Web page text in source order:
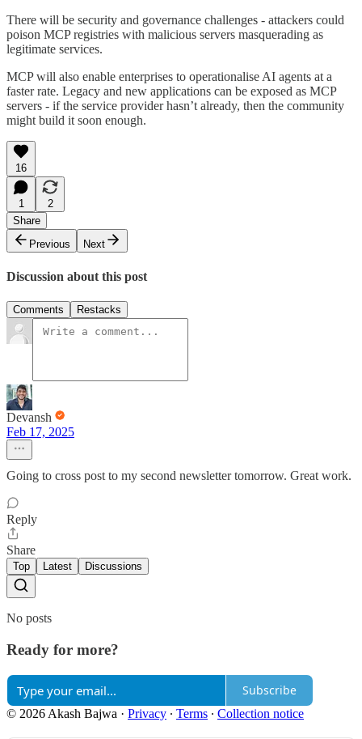
There will be security and governance challenges - attackers could
poison MCP registries with malicious servers masquerading as
legitimate services.
MCP will also enable enterprises to operationalise AI agents at a
faster rate. Legacy and new applications can be exposed as MCP
servers - if the service provider hasn’t already, then the community
might build it soon enough.
16
1
2
Share
Previous
Next
Discussion about this post
Comments Restacks
Devansh
Feb 17, 2025
Going to cross post to my second newsletter tomorrow. Great work.
Reply
Share
Top Latest Discussions
No posts
Ready for more?
Subscribe
© 2026 Akash Bajwa · Privacy ∙ Terms ∙ Collection notice